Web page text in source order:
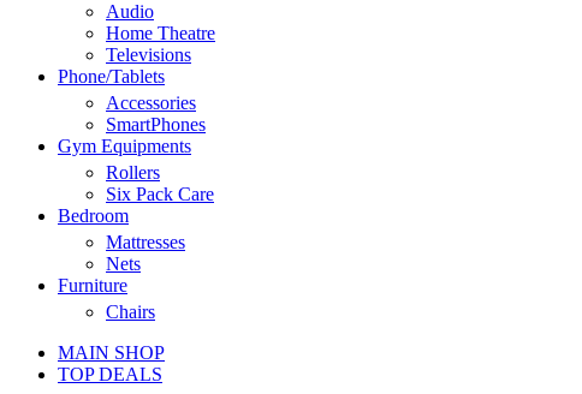
Audio
Home Theatre
Televisions
Phone/Tablets
Accessories
SmartPhones
Gym Equipments
Rollers
Six Pack Care
Bedroom
Mattresses
Nets
Furniture
Chairs
MAIN SHOP
TOP DEALS